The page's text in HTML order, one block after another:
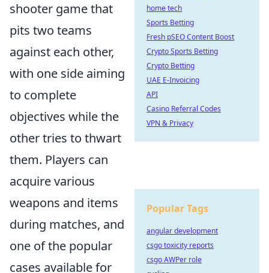
shooter game that
pits two teams
against each other,
with one side aiming
to complete
objectives while the
other tries to thwart
them. Players can
acquire various
weapons and items
during matches, and
one of the popular
cases available for
home tech
Sports Betting
Fresh pSEO Content Boost
Crypto Sports Betting
Crypto Betting
UAE E-Invoicing
API
Casino Referral Codes
VPN & Privacy
Popular Tags
angular development
csgo toxicity reports
csgo AWPer role